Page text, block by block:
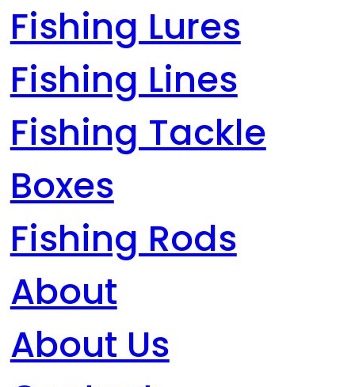
Fishing Lures
Fishing Lines
Fishing Tackle
Boxes
Fishing Rods
About
About Us